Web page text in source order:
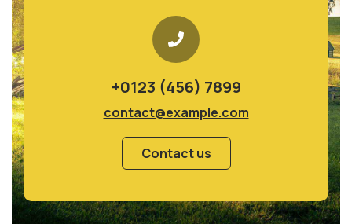
+0123 (456) 7899
contact@example.com
Contact us